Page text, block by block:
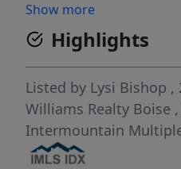
residence offers
living & dining,
stone-hearth
kitchen with stainless
pantry. Upstairs, the
treetop views, ensuite
joined by 3 additional
Show more
Highlights
Listed by Lysi Bishop ,
Williams Realty Boise
Intermountain